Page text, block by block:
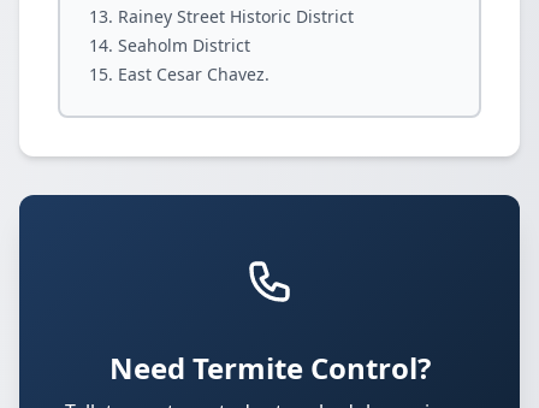
Rainey Street Historic District
Seaholm District
East Cesar Chavez.
Need Termite Control?